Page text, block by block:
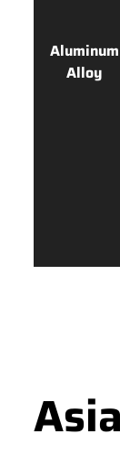
Aluminum
Alloy